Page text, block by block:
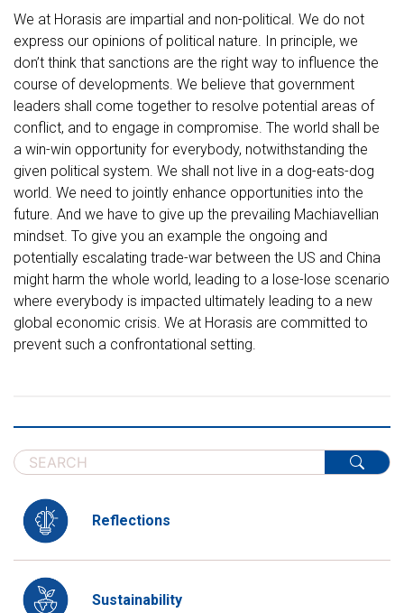
We at Horasis are impartial and non-political. We do not
express our opinions of political nature. In principle, we
don’t think that sanctions are the right way to influence the
course of developments. We believe that government
leaders shall come together to resolve potential areas of
conflict, and to engage in compromise. The world shall be
a win-win opportunity for everybody, notwithstanding the
given political system. We shall not live in a dog-eats-dog
world. We need to jointly enhance opportunities into the
future. And we have to give up the prevailing Machiavellian
mindset. To give you an example the ongoing and
potentially escalating trade-war between the US and China
might harm the whole world, leading to a lose-lose scenario
where everybody is impacted ultimately leading to a new
global economic crisis. We at Horasis are committed to
prevent such a confrontational setting.
Reflections
Sustainability